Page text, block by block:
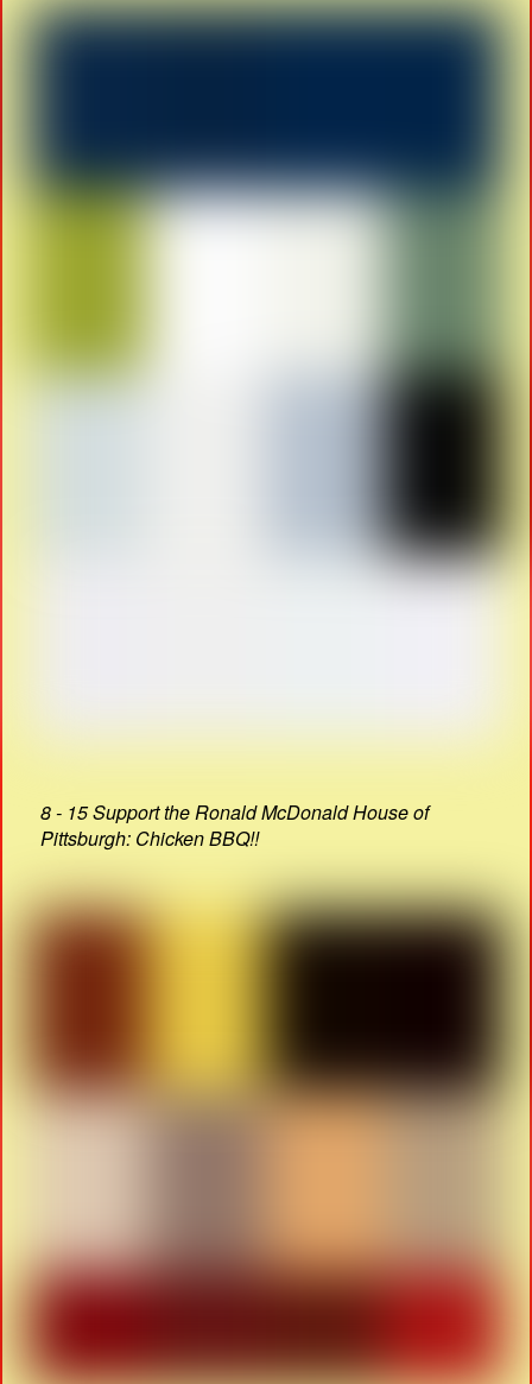
8 - 15 Support the Ronald McDonald House of
Pittsburgh: Chicken BBQ!!